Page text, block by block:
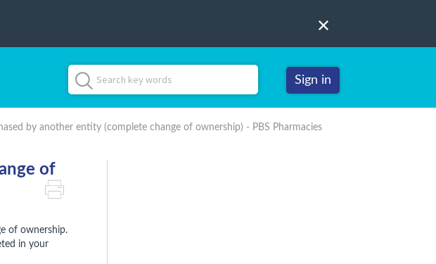
Sign in
by another entity (complete change of ownership) - PBS Pharmacies
of
of ownership.
in your